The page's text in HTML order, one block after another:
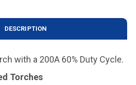
DESCRIPTION
with a 200A 60% Duty Cycle.
Torches